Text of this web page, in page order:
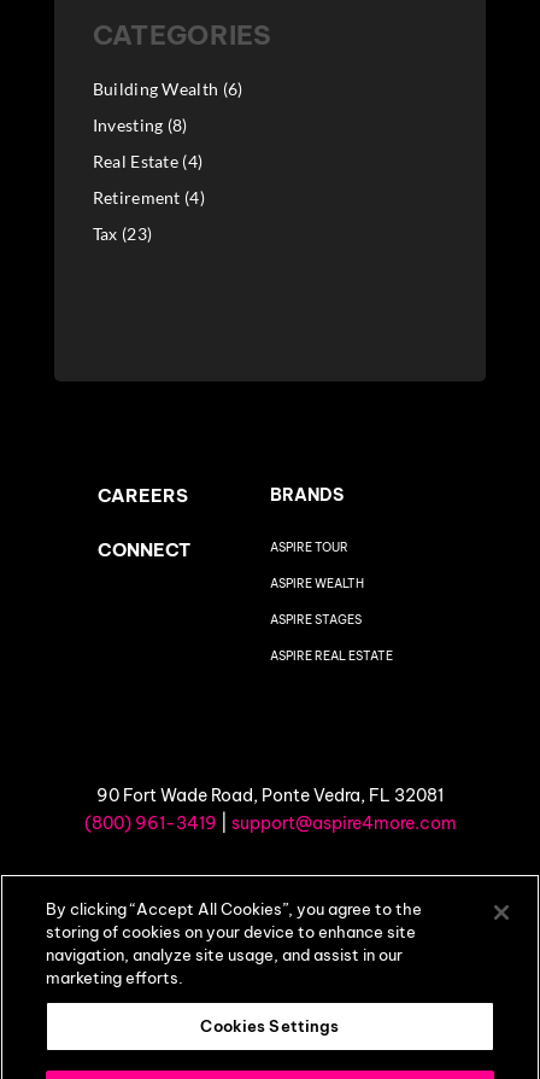
CATEGORIES
Building Wealth (6)
Investing (8)
Real Estate (4)
Retirement (4)
Tax (23)
CAREERS
CONNECT
BRANDS
ASPIRE TOUR
ASPIRE WEALTH
ASPIRE STAGES
ASPIRE REAL ESTATE
90 Fort Wade Road, Ponte Vedra, FL 32081
(800) 961-3419
support@aspire4more.com
By clicking “Accept All Cookies”, you agree to the
storing of cookies on your device to enhance site
navigation, analyze site usage, and assist in our
marketing efforts.
Cookies Settings